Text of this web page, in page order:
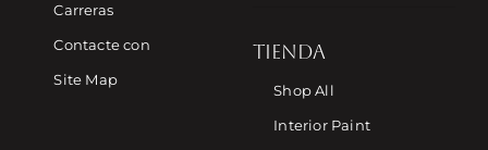
Carreras
Contacte con
Site Map
TIENDA
Shop All
Interior Paint